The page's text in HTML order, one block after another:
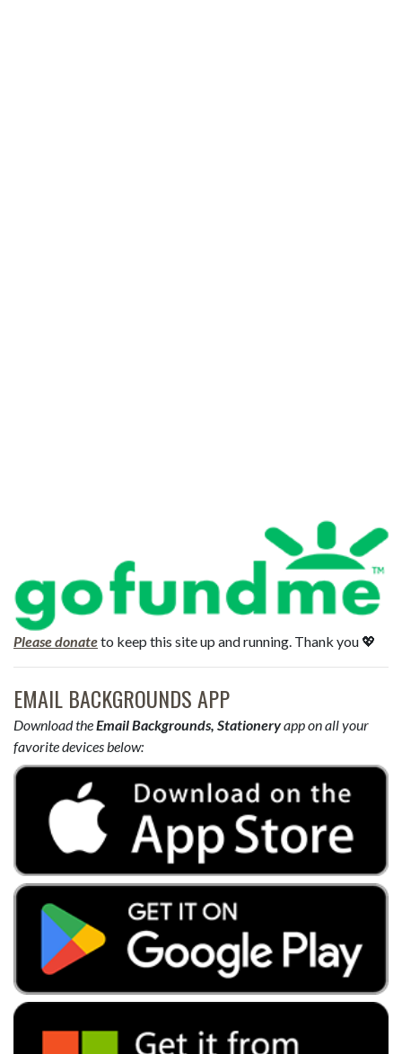
Please donateto keep this site up and running. Thank you 💖
EMAIL BACKGROUNDS APP
Download theEmail Backgrounds, Stationeryapp on all your
favorite devices below: